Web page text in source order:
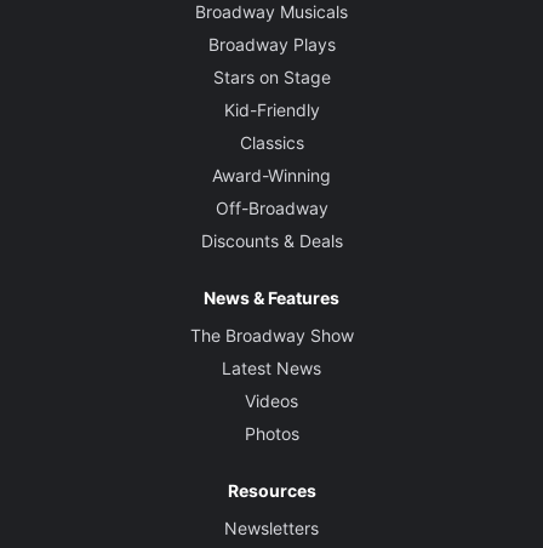
Broadway Musicals
Broadway Plays
Stars on Stage
Kid-Friendly
Classics
Award-Winning
Off-Broadway
Discounts & Deals
News & Features
The Broadway Show
Latest News
Videos
Photos
Resources
Newsletters